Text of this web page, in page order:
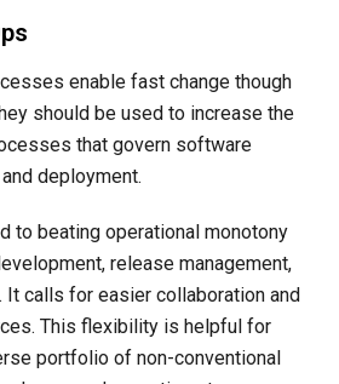
enable fast change though
should be used to increase the
that govern software
deployment.
to beating operational monotony
release management,
It calls for easier collaboration and
This flexibility is helpful for
portfolio of non-conventional